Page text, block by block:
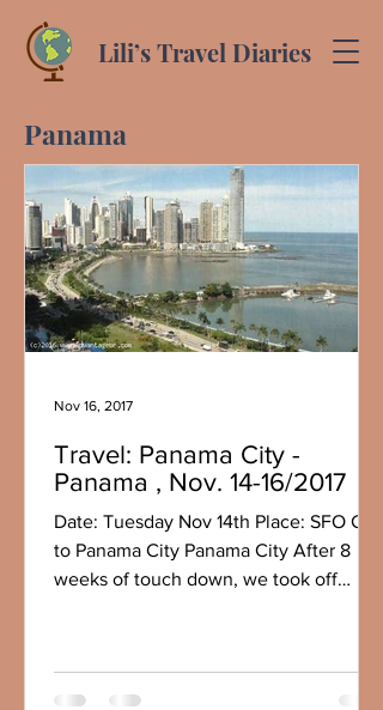
Lili’s Travel Diaries
Panama
Travel: Panama City -
Panama , Nov. 14-16/2017
Date: Tuesday Nov 14th Place: SFO CA
to Panama City Panama City After 8
weeks of touch down, we took off
Nov 16, 2017